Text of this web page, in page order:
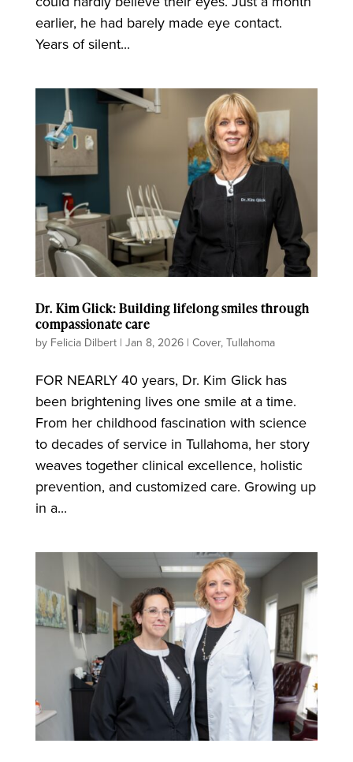
earlier, he had barely made eye contact.
Years of silent...
Dr. Kim Glick: Building lifelong smiles through
compassionate care
by Felicia Dilbert| Jan 8, 2026| Cover,Tullahoma
FOR NEARLY 40 years, Dr. Kim Glick has
been brightening lives one smile at a time.
From her childhood fascination with science
to decades of service in Tullahoma, her story
weaves together clinical excellence, holistic
prevention, and customized care. Growing up
in a...